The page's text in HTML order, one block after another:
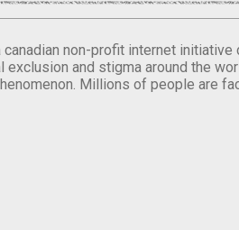
non-profit internet
and stigma around the
Millions of people are